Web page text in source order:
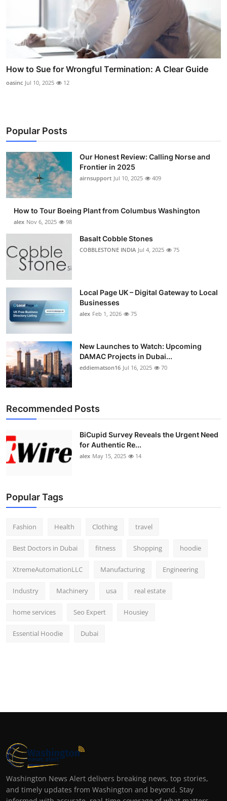
How to Sue for Wrongful Termination: A Clear Guide
oasinc Jul 10, 2025 12
Popular Posts
Our Honest Review: Calling Norse and
Frontier in 2025
airnsupport Jul 10, 2025 409
How to Tour Boeing Plant from Columbus Washington
alex Nov 6, 2025 98
Basalt Cobble Stones
COBBLESTONE INDIA Jul 4, 2025 75
Local Page UK – Digital Gateway to Local
Businesses
alex Feb 1, 2026 75
New Launches to Watch: Upcoming
DAMAC Projects in Dubai...
eddiematson16 Jul 16, 2025 70
Recommended Posts
BiCupid Survey Reveals the Urgent Need
for Authentic Re...
alex May 15, 2025 14
Popular Tags
Fashion Health Clothing travel
Best Doctors in Dubai fitness Shopping hoodie
XtremeAutomationLLC Manufacturing Engineering
Industry Machinery usa real estate
home services Seo Expert Housiey
Essential Hoodie Dubai
Washington News Alert delivers breaking news, top stories,
and timely updates from Washington and beyond. Stay